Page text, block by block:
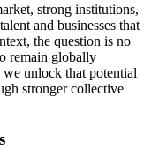
strong institutions,
and businesses that
the question is no
remain globally
unlock that potential
stronger collective